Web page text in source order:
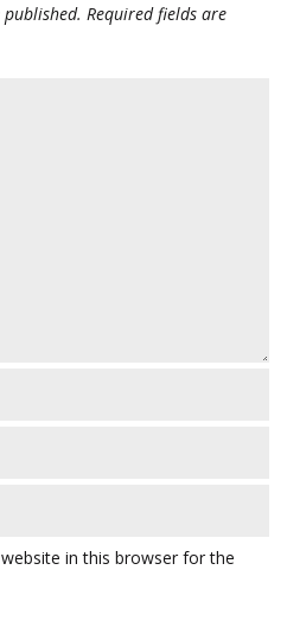
Required fields are
in this browser for the